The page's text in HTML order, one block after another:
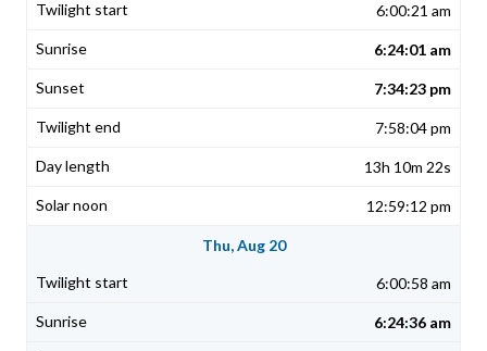
6:00:21 am
6:24:01 am
7:34:23 pm
7:58:04 pm
13h 10m 22s
12:59:12 pm
Thu, Aug 20
6:00:58 am
6:24:36 am